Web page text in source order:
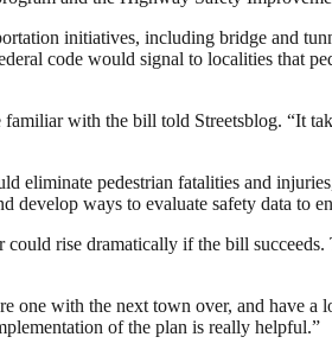
initiatives, including bridge and
code would signal to localities that
familiar with the bill told Streetsblog. “It
pedestrian fatalities and
ways to evaluate safety data to
could rise dramatically if the bill
one with the next town over, and have
of the plan is really helpful.”